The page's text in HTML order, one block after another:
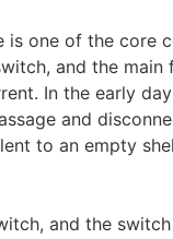
is one of the
and the
In the early
and
to an empty
and the